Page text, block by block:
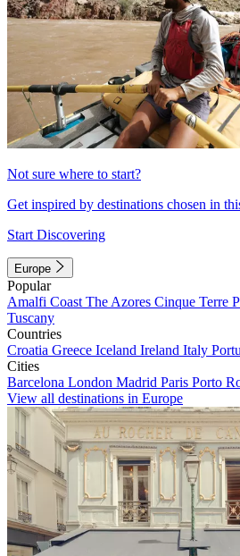
Not sure where to start?
Get inspired by destinations chosen in
Start Discovering
Europe
Popular
Amalfi Coast The Azores Cinque Terre
Tuscany
Countries
Croatia Greece Iceland Ireland Italy
Cities
Barcelona London Madrid Paris Porto
View all destinations in Europe